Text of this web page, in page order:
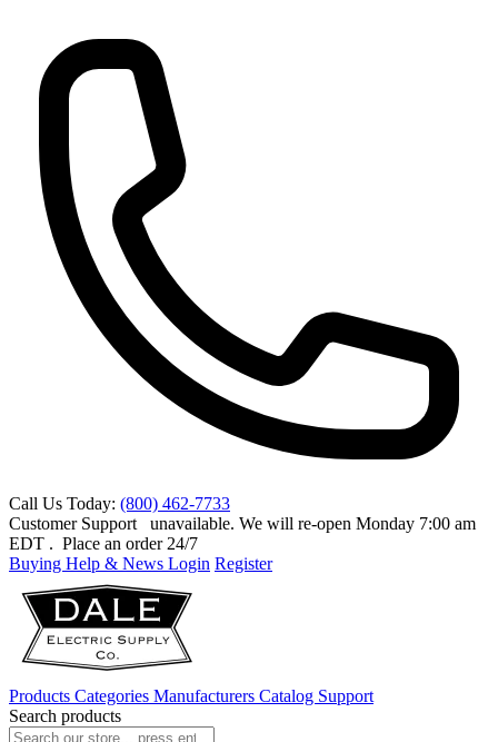
Call Us Today: (800) 462-7733
Customer Support
unavailable. We will re-open Monday 7:00 am
EDT . Place an order 24/7
Buying Help & News Login Register
Products Categories Manufacturers Catalog Support
Search products